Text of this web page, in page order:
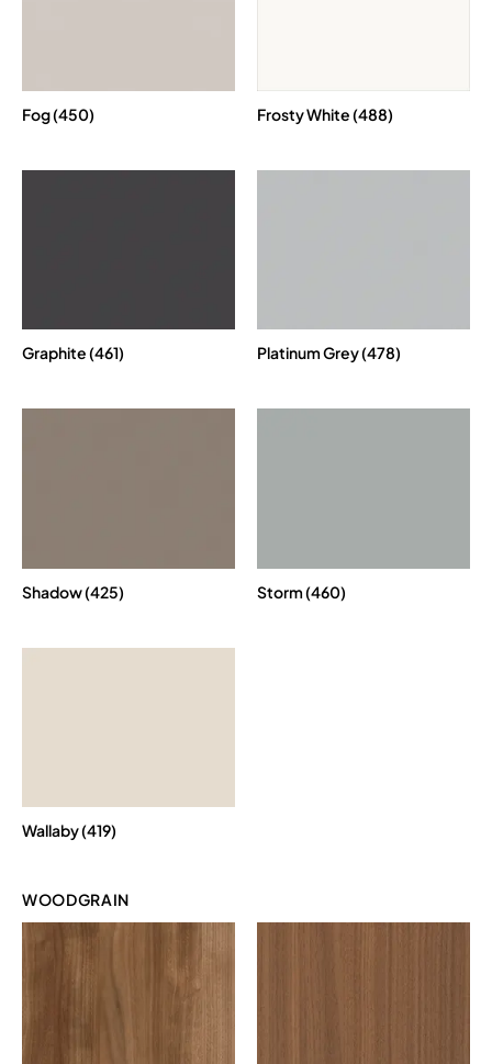
Fog (450) Frosty White (488)
Graphite (461) Platinum Grey (478)
Shadow (425) Storm (460)
Wallaby (419)
WOODGRAIN